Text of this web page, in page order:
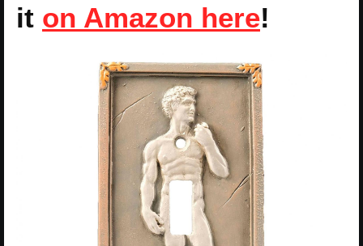
it on Amazon here!